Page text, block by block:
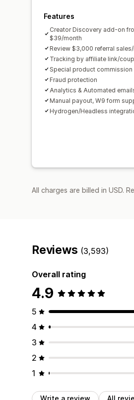
Features
Creator Discovery add-on
$39/month
Review $3,000 referral
Tracking by affiliate link/
Special product commission
Fraud protection
Analytics & Automated
Manual payout, W9 form
Hydrogen/Headless
All charges are billed in USD.
Reviews (3,593)
Overall rating
4.9
5
4
3
2
1
Write a review All